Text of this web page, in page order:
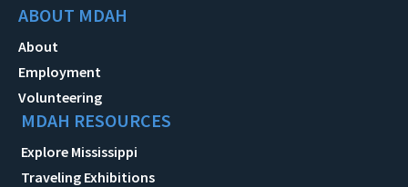
ABOUT MDAH
About
Employment
Volunteering
MDAH RESOURCES
Explore Mississippi
Traveling Exhibitions